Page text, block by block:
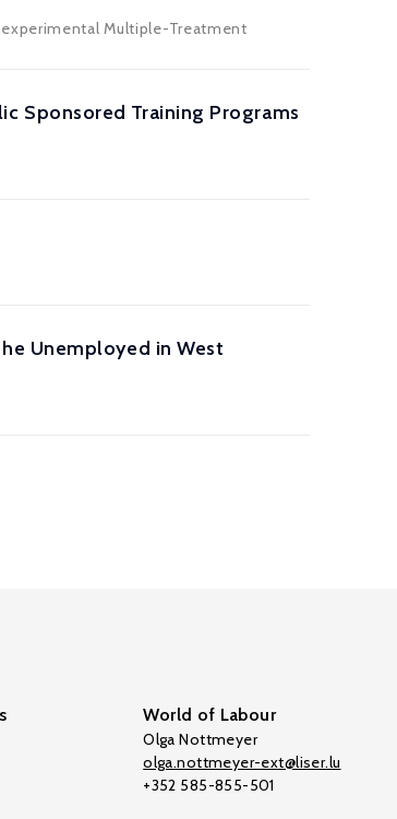
Multiple-Treatment
Sponsored Training Programs
Unemployed in West
World of Labour
Olga Nottmeyer
olga.nottmeyer-ext@liser.lu
+352 585-855-501